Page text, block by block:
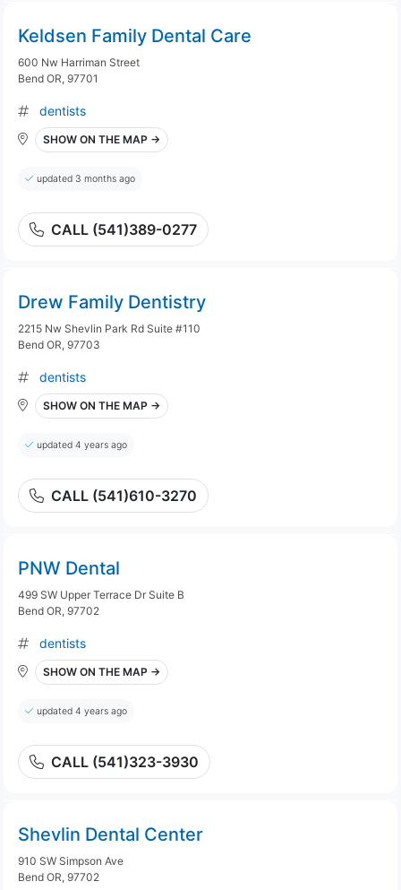
Keldsen Family Dental Care
600 Nw Harriman Street
Bend OR, 97701
dentists
SHOW ON THE MAP →
updated 3 months ago
CALL (541)389-0277
Drew Family Dentistry
2215 Nw Shevlin Park Rd Suite #110
Bend OR, 97703
dentists
SHOW ON THE MAP →
updated 4 years ago
CALL (541)610-3270
PNW Dental
499 SW Upper Terrace Dr Suite B
Bend OR, 97702
dentists
SHOW ON THE MAP →
updated 4 years ago
CALL (541)323-3930
Shevlin Dental Center
910 SW Simpson Ave
Bend OR, 97702